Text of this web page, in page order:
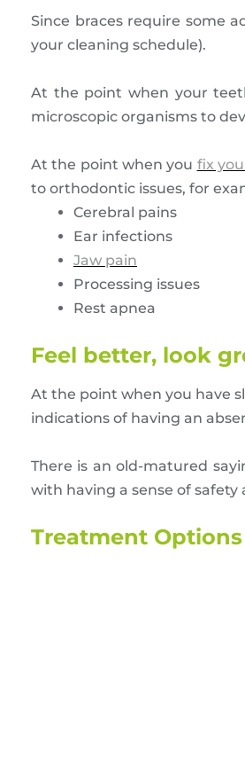
Since braces require some
your cleaning schedule).
At the point when your
microscopic organisms to
At the point when you fix
to orthodontic issues, for
Cerebral pains
Ear infections
Jaw pain
Processing issues
Rest apnea
Feel better, look
At the point when you have
indications of having an
There is an old-matured
with having a sense of
Treatment Options